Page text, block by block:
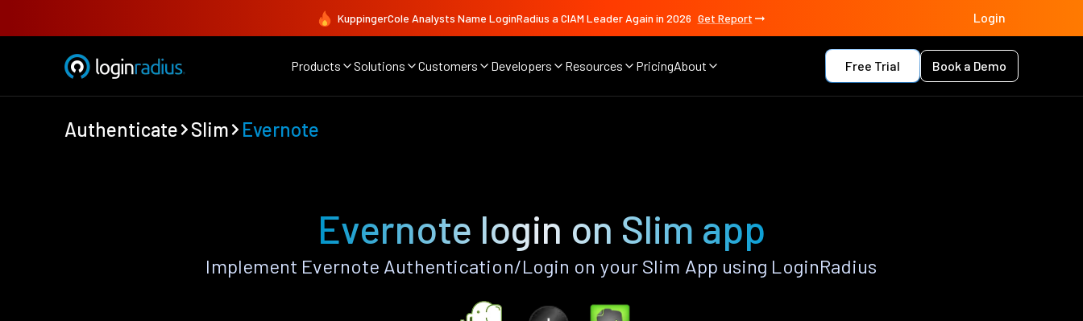
KuppingerCole Analysts Name LoginRadius a CIAM Leader Again in 2026 Get Report Login
Products Solutions Customers Developers Resources PricingAbout Free Trial Book a Demo
Authenticate Slim Evernote
Evernote login on Slim app
Implement Evernote Authentication/Login on your Slim App using LoginRadius